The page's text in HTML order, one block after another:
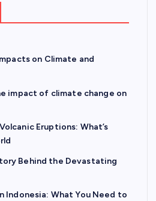
on Climate and
impact of climate change on
Eruptions: What’s
Behind the Devastating
Indonesia: What You Need to